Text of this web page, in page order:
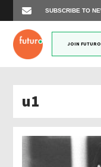
JOIN FUTURO
u1